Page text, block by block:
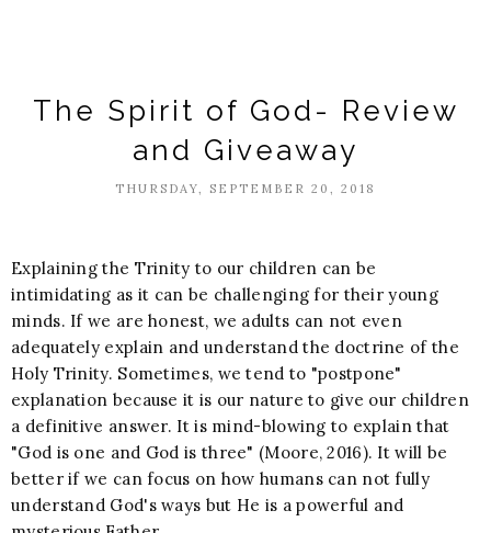
The Spirit of God- Review
and Giveaway
THURSDAY, SEPTEMBER 20, 2018
Explaining the Trinity to our children can be
intimidating as it can be challenging for their young
minds. If we are honest, we adults can not even
adequately explain and understand the doctrine of the
Holy Trinity. Sometimes, we tend to "postpone"
explanation because it is our nature to give our children
a definitive answer. It is mind-blowing to explain that
"God is one and God is three" (Moore, 2016). It will be
better if we can focus on how humans can not fully
understand God's ways but He is a powerful and